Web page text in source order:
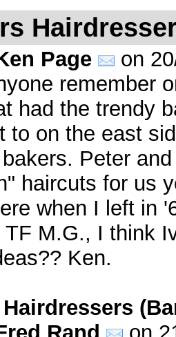
Page
on
remember
had the trendy
to on the east
Peter
haircuts for us
when I left in
TF M.G., I think
Ken.